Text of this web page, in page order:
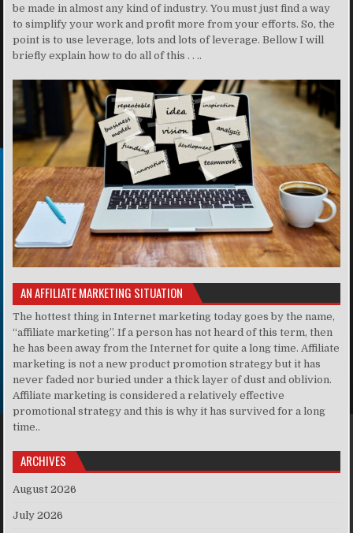
be made in almost any kind of industry. You must just find a way
to simplify your work and profit more from your efforts. So, the
point is to use leverage, lots and lots of leverage. Bellow I will
briefly explain how to do all of this . . ..
AN AFFILIATE MARKETING SITUATION
The hottest thing in Internet marketing today goes by the name,
“affiliate marketing”. If a person has not heard of this term, then
he has been away from the Internet for quite a long time. Affiliate
marketing is not a new product promotion strategy but it has
never faded nor buried under a thick layer of dust and oblivion.
Affiliate marketing is considered a relatively effective
promotional strategy and this is why it has survived for a long
time..
ARCHIVES
August 2026
July 2026